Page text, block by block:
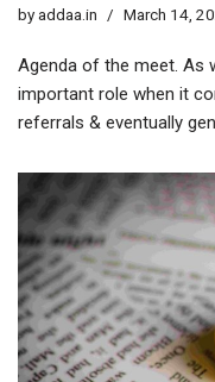
byaddaa.in March 14,
Agenda of the meet. As
important role when it
referrals & eventually